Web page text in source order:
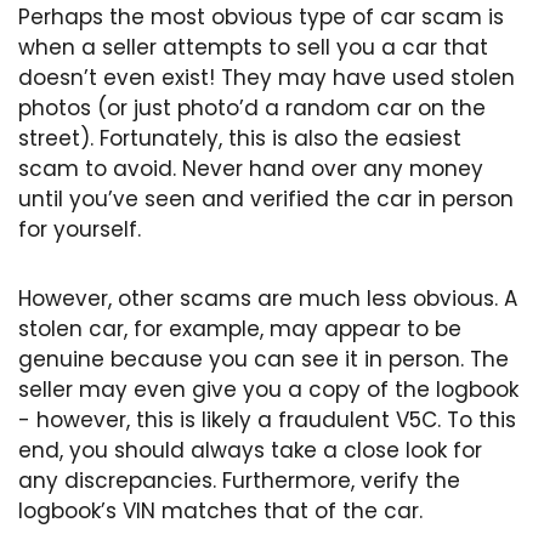
Perhaps the most obvious type of car scam is
when a seller attempts to sell you a car that
doesn’t even exist! They may have used stolen
photos (or just photo’d a random car on the
street). Fortunately, this is also the easiest
scam to avoid. Never hand over any money
until you’ve seen and verified the car in person
for yourself.
However, other scams are much less obvious. A
stolen car, for example, may appear to be
genuine because you can see it in person. The
seller may even give you a copy of the logbook
- however, this is likely a fraudulent V5C. To this
end, you should always take a close look for
any discrepancies. Furthermore, verify the
logbook’s VIN matches that of the car.